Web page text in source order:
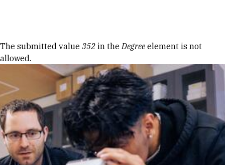
Error message
The submitted value 352 in theDegree element is not
allowed.